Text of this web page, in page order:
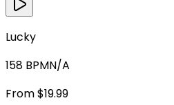
Lucky
158 BPMN/A
From $19.99